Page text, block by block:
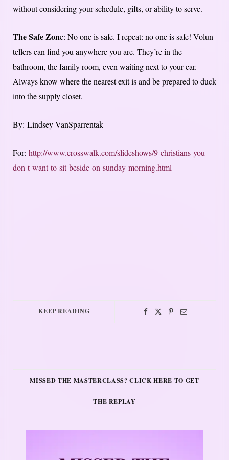
without considering your schedule, gifts, or ability to serve.
The Safe Zone: No one is safe. I repeat: no one is safe! Volun-
tellers can find you anywhere you are. They’re in the
bathroom, the family room, even waiting next to your car.
Always know where the nearest exit is and be prepared to duck
into the supply closet.
By: Lindsey VanSparrentak
For: http://www.crosswalk.com/slideshows/9-christians-you-
don-t-want-to-sit-beside-on-sunday-morning.html
KEEP READING
MISSED THE MASTERCLASS? CLICK HERE TO GET
THE REPLAY